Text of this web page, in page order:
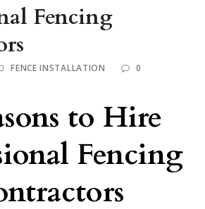
Fencing
FENCE INSTALLATION 0
to Hire
Fencing